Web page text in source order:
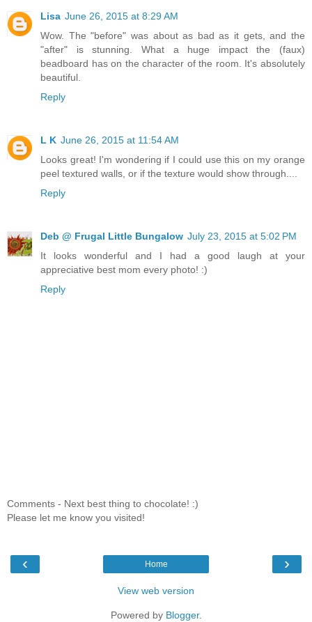
Lisa June 26, 2015 at 8:29 AM
Wow. The "before" was about as bad as it gets, and the
"after" is stunning. What a huge impact the (faux)
beadboard has on the character of the room. It's absolutely
beautiful.
Reply
L K June 26, 2015 at 11:54 AM
Looks great! I'm wondering if I could use this on my orange
peel textured walls, or if the texture would show through....
Reply
Deb @ Frugal Little Bungalow July 23, 2015 at 5:02 PM
It looks wonderful and I had a good laugh at your
appreciative best mom every photo! :)
Reply
Comments - Next best thing to chocolate! :)
Please let me know you visited!
‹ ›
Home
View web version
Powered by Blogger.